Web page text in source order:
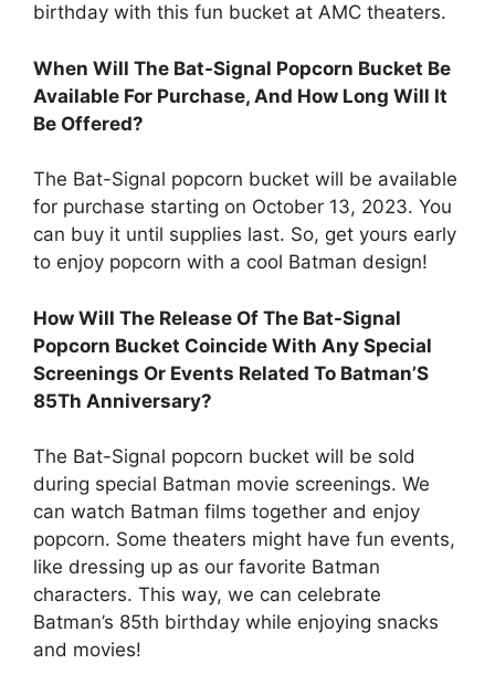
birthday with this fun bucket at AMC theaters.
When Will The Bat-Signal Popcorn Bucket Be
Available For Purchase, And How Long Will It
Be Offered?
The Bat-Signal popcorn bucket will be available
for purchase starting on October 13, 2023. You
can buy it until supplies last. So, get yours early
to enjoy popcorn with a cool Batman design!
How Will The Release Of The Bat-Signal
Popcorn Bucket Coincide With Any Special
Screenings Or Events Related To Batman’S
85Th Anniversary?
The Bat-Signal popcorn bucket will be sold
during special Batman movie screenings. We
can watch Batman films together and enjoy
popcorn. Some theaters might have fun events,
like dressing up as our favorite Batman
characters. This way, we can celebrate
Batman’s 85th birthday while enjoying snacks
and movies!